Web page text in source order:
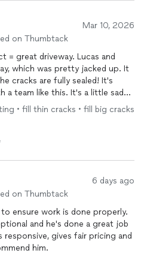
Mar 10, 2026
on Thumbtack
driveway. Lucas and
which was pretty jacked up. It
are fully sealed! It's
this. It's a little sad
days.
• fill thin cracks • fill big cracks
6 days ago
on Thumbtack
ensure work is done properly.
and he's done a great job
recommend him.